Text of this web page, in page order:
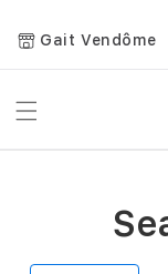
Gait Vendôme
Toggle